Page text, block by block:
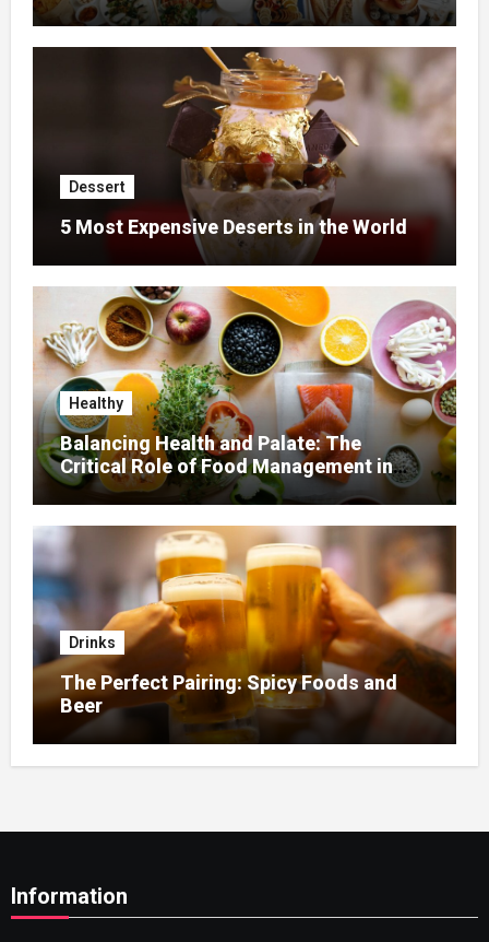
Dessert
5 Most Expensive Deserts in the World
Healthy
Balancing Health and Palate: The
Critical Role of Food Management in
Home Nursing
Drinks
The Perfect Pairing: Spicy Foods and
Beer
Information